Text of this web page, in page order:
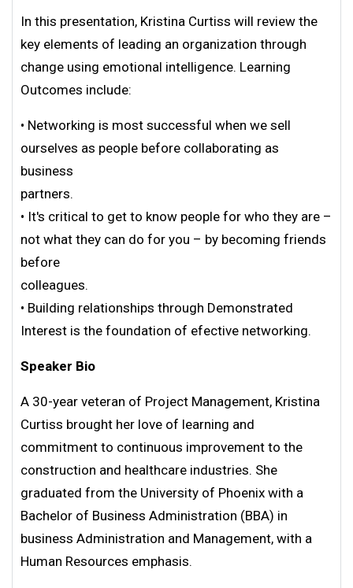
In this presentation, Kristina Curtiss will review the
key elements of leading an organization through
change using emotional intelligence. Learning
Outcomes include:
• Networking is most successful when we sell
ourselves as people before collaborating as
business
partners.
• It's critical to get to know people for who they are –
not what they can do for you – by becoming friends
before
colleagues.
• Building relationships through Demonstrated
Interest is the foundation of efective networking.
Speaker Bio
A 30-year veteran of Project Management, Kristina
Curtiss brought her love of learning and
commitment to continuous improvement to the
construction and healthcare industries. She
graduated from the University of Phoenix with a
Bachelor of Business Administration (BBA) in
business Administration and Management, with a
Human Resources emphasis.